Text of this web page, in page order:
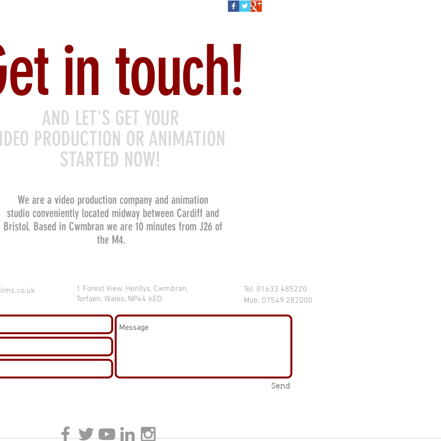
in touch!
AND LET'S GET YOUR
PRODUCTION OR ANIMATION
STARTED NOW!
We are a video production company and animation
studio conveniently located midway between Cardiff and
Bristol. Based in Cwmbran we are 10 minutes from J26 of
the M4.
1 Forest View, Henllys, Cwmbran,
Torfaen, Wales, NP44 6ED
Tel: 01633 485220
Mob: 07549 282000
Send